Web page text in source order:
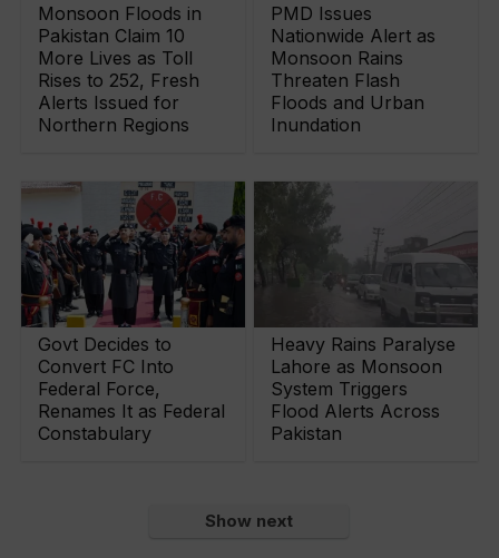
Monsoon Floods in
Pakistan Claim 10
More Lives as Toll
Rises to 252, Fresh
Alerts Issued for
Northern Regions
PMD Issues
Nationwide Alert as
Monsoon Rains
Threaten Flash
Floods and Urban
Inundation
Govt Decides to
Convert FC Into
Federal Force,
Renames It as Federal
Constabulary
Heavy Rains Paralyse
Lahore as Monsoon
System Triggers
Flood Alerts Across
Pakistan
Show next